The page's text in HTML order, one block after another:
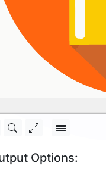
Options: